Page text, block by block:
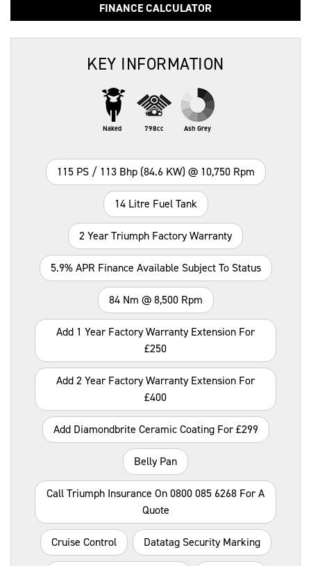
FINANCE CALCULATOR
KEY INFORMATION
Naked 798cc Ash Grey
115 PS / 113 Bhp (84.6 KW) @ 10,750 Rpm
14 Litre Fuel Tank
2 Year Triumph Factory Warranty
5.9% APR Finance Available Subject To Status
84 Nm @ 8,500 Rpm
Add 1 Year Factory Warranty Extension For
£250
Add 2 Year Factory Warranty Extension For
£400
Add Diamondbrite Ceramic Coating For £299
Belly Pan
Call Triumph Insurance On 0800 085 6268 For A
Quote
Cruise Control Datatag Security Marking